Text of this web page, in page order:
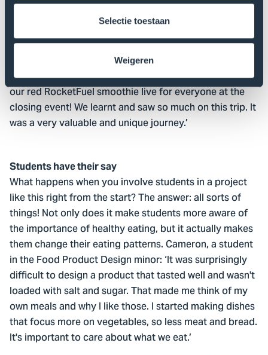
Selectie toestaan
Weigeren
Kentucky. In the five days we were there, we saw so
really experienced American
culture! In addition to visiting the AppHarvest facilities,
we also visited a summer camp for children that
focused on healthy and varied eating. We even made
our red RocketFuel smoothie live for everyone at the
closing event! We learnt and saw so much on this trip. It
was a very valuable and unique journey.’
Students have their say
What happens when you involve students in a project
like this right from the start? The answer: all sorts of
things! Not only does it make students more aware of
the importance of healthy eating, but it actually makes
them change their eating patterns. Cameron, a student
in the Food Product Design minor: ‘It was surprisingly
difficult to design a product that tasted well and wasn't
loaded with salt and sugar. That made me think of my
own meals and why I like those. I started making dishes
that focus more on vegetables, so less meat and bread.
It's important to care about what we eat.’